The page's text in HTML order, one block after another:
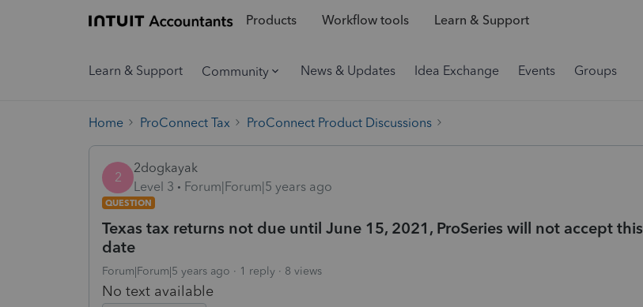
Products Workflow tools Learn & Support
Learn & Support Community News & Updates Idea Exchange Events Groups
Home ProConnect Tax ProConnect Product Discussions
2
2dogkayak
Level 3
Forum|Forum|5 years ago
QUESTION
Texas tax returns not due until June 15, 2021, ProSeries will not accept this
date
Forum|Forum|5 years ago 1 reply 8 views
No text available